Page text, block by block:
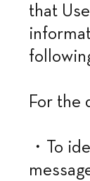
that
For the
・To